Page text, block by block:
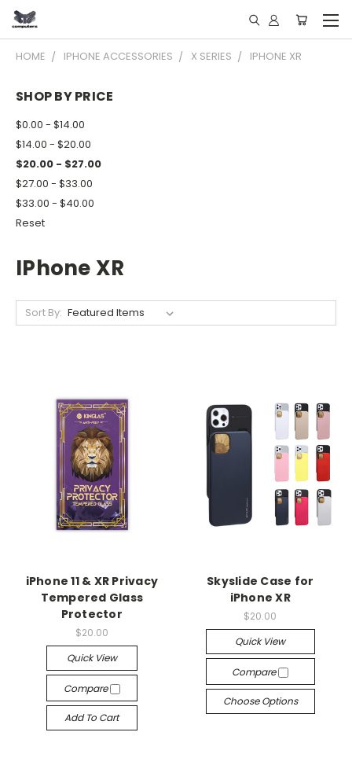
HOME IPHONE ACCESSORIES X SERIES IPHONE XR
SHOP BY PRICE
$0.00 - $14.00
$14.00 - $20.00
$20.00 - $27.00
$27.00 - $33.00
$33.00 - $40.00
Reset
IPhone XR
Sort By:
iPhone 11 & XR Privacy
Tempered Glass
Protector
$20.00
Quick View
Compare
Add To Cart
Skyslide Case for
iPhone XR
$20.00
Quick View
Compare
Choose Options